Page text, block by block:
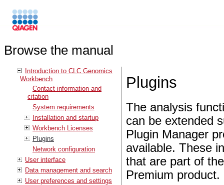
Browse the manual
Introduction to CLC Genomics
Workbench
Contact information and
citation
System requirements
Installation and startup
Workbench Licenses
Plugins
Network configuration
User interface
Data management and search
User preferences and settings
Plugins
The analysis
can be extended
Plugin Manager
available. These
that are part of
Premium product.